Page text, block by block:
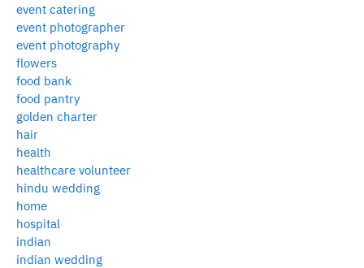
event catering
event photographer
event photography
flowers
food bank
food pantry
golden charter
hair
health
healthcare volunteer
hindu wedding
home
hospital
indian
indian wedding